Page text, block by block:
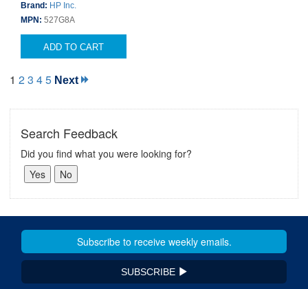
Brand: HP Inc.
MPN: 527G8A
ADD TO CART
1 23 45 Next
Search Feedback
Did you find what you were looking for?
SUBSCRIBE